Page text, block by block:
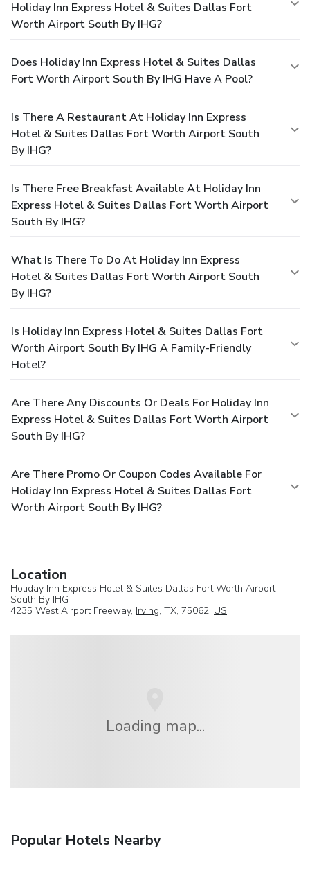
Holiday Inn Express Hotel & Suites Dallas Fort
Worth Airport South By IHG?
Does Holiday Inn Express Hotel & Suites Dallas
Fort Worth Airport South By IHG Have A Pool?
Is There A Restaurant At Holiday Inn Express
Hotel & Suites Dallas Fort Worth Airport South
By IHG?
Is There Free Breakfast Available At Holiday Inn
Express Hotel & Suites Dallas Fort Worth Airport
South By IHG?
What Is There To Do At Holiday Inn Express
Hotel & Suites Dallas Fort Worth Airport South
By IHG?
Is Holiday Inn Express Hotel & Suites Dallas Fort
Worth Airport South By IHG A Family-Friendly
Hotel?
Are There Any Discounts Or Deals For Holiday Inn
Express Hotel & Suites Dallas Fort Worth Airport
South By IHG?
Are There Promo Or Coupon Codes Available For
Holiday Inn Express Hotel & Suites Dallas Fort
Worth Airport South By IHG?
Location
Holiday Inn Express Hotel & Suites Dallas Fort Worth Airport
South By IHG
4235 West Airport Freeway, Irving, TX, 75062, US
Loading map...
Popular Hotels Nearby